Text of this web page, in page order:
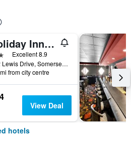
Holiday Inn Express Somerset By IHG
Excellent 8.9
132 Lewis Drive, Somerset, PA, United States
from city centre
View Deal
hotels